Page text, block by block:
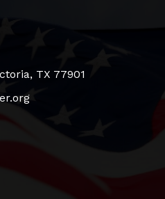
TX 77901